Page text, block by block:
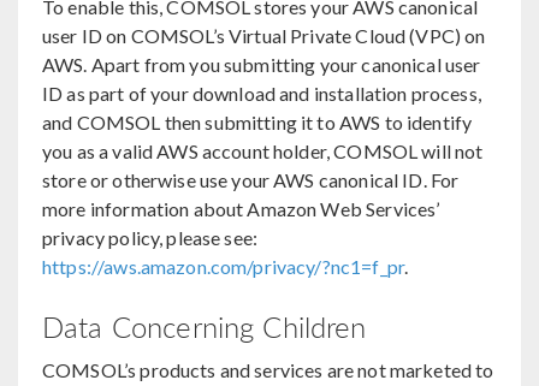
To enable this, COMSOL stores your AWS canonical
user ID on COMSOL’s Virtual Private Cloud (VPC) on
AWS. Apart from you submitting your canonical user
ID as part of your download and installation process,
and COMSOL then submitting it to AWS to identify
you as a valid AWS account holder, COMSOL will not
store or otherwise use your AWS canonical ID. For
more information about Amazon Web Services’
privacy policy, please see:
https://aws.amazon.com/privacy/?nc1=f_pr.
Data Concerning Children
COMSOL’s products and services are not marketed to